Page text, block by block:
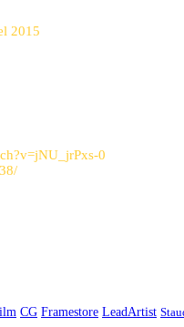
2015
0
CG Framestore LeadArtist